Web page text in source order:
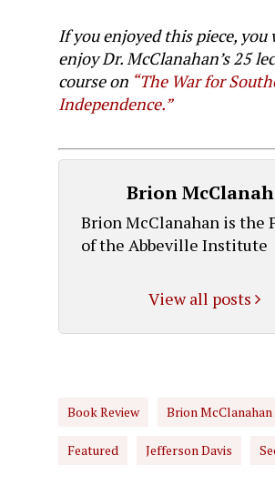
If you enjoyed this piece, you
enjoy Dr. McClanahan’s 25
course on “The War for
Independence.”
Brion
Brion McClanahan is the
of the Abbeville Institute
View all posts
Book Review Brion McClanahan
Featured Jefferson Davis